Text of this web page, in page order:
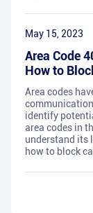
May 15, 2023
Area Code
How to
Area codes
identify
area codes in
understand its
how to block